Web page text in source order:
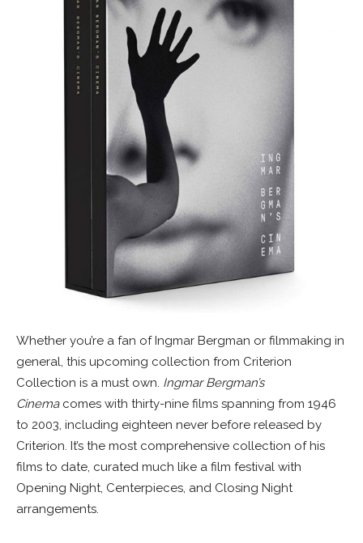
Whether you’re a fan of Ingmar Bergman or filmmaking in
general, this upcoming collection from Criterion
Collection is a must own. Ingmar Bergman’s
Cinemacomes with thirty-nine films spanning from 1946
to 2003, including eighteen never before released by
Criterion. It’s the most comprehensive collection of his
films to date, curated much like a film festival with
Opening Night, Centerpieces, and Closing Night
arrangements.